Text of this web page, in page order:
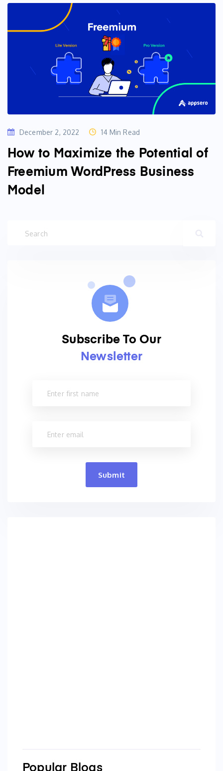
December 2, 2022 14 Min Read
How to Maximize the Potential of
Freemium WordPress Business
Model
Subscribe To Our
Newsletter
Submit
Popular Blogs